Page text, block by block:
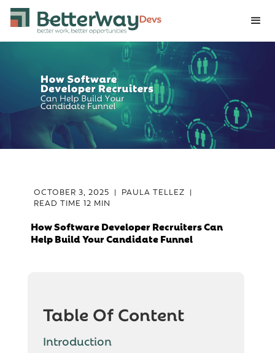
OCTOBER 3, 2025 | PAULA TELLEZ |
READ TIME12 MIN
How Software Developer Recruiters Can
Help Build Your Candidate Funnel
Table Of Content
Introduction